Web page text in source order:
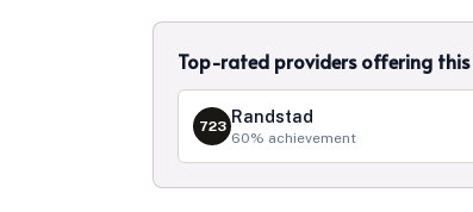
Top-rated providers offering this
723 Randstad
60% achievement